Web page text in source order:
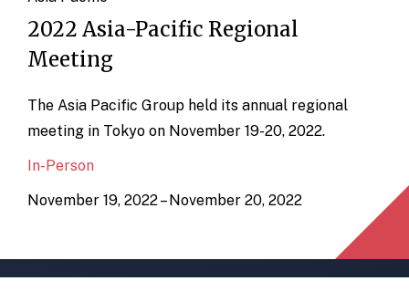
2022 Asia-Pacific Regional
Meeting
The Asia Pacific Group held its annual regional
meeting in Tokyo on November 19-20, 2022.
In-Person
November 19, 2022 – November 20, 2022